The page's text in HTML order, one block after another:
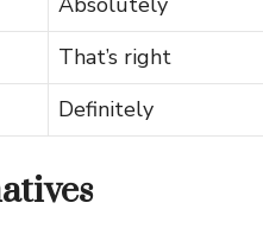
That’s right
Definitely